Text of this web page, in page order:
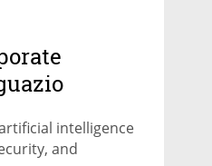
intelligence
and